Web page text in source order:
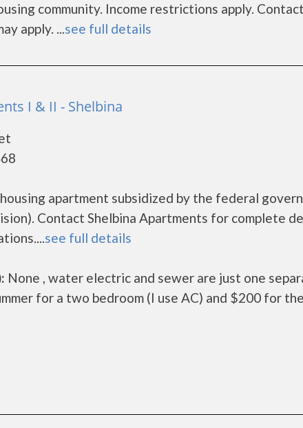
community. Income restrictions apply.
apply. ...see full details
I & II - Shelbina
apartment subsidized by the federal
Contact Shelbina Apartments for complete
see full details
None , water electric and sewer are just one
for a two bedroom (I use AC) and $200 for the